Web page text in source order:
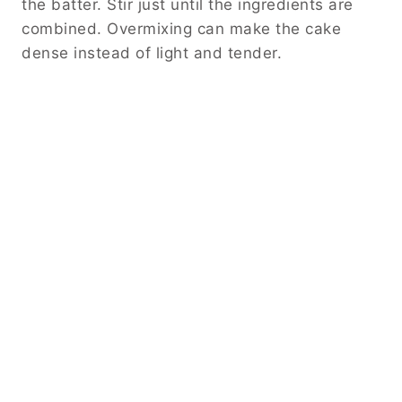
the batter. Stir just until the ingredients are
combined. Overmixing can make the cake
dense instead of light and tender.